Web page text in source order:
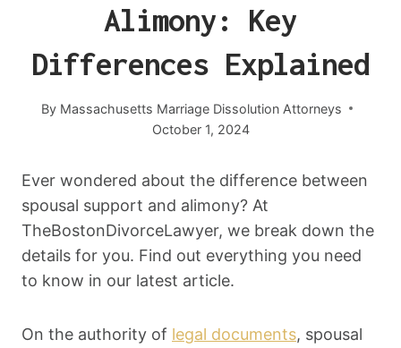
Alimony: Key
Differences Explained
By Massachusetts Marriage Dissolution Attorneys
October 1, 2024
Ever wondered about the difference between
spousal support and alimony? At
TheBostonDivorceLawyer, we break down the
details for you. Find out everything you need
to know in our latest article.
On the authority of legal documents, spousal